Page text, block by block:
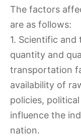
The factors
are as follows:
1. Scientific
quantity and
transportation
availability of
policies,
influence the
nation.